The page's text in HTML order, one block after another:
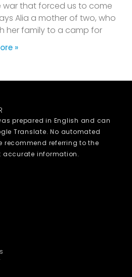
war that forced us to come
Alia a mother of two, who
her family to a camp for
»
prepared in English and can
Translate. No automated
recommend referring to the
accurate information.